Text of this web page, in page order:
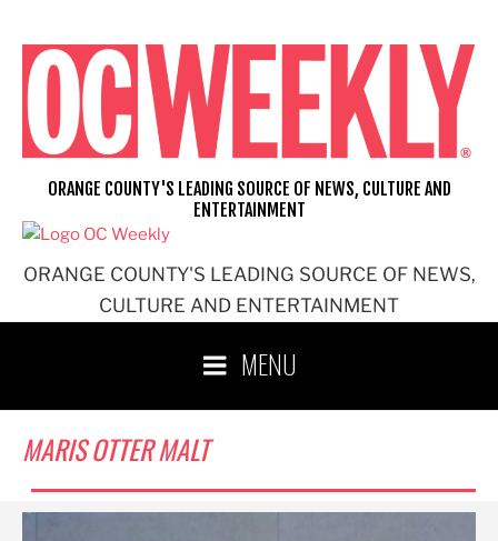
content
ORANGE COUNTY'S LEADING SOURCE OF NEWS,
CULTURE AND ENTERTAINMENT
ORANGE COUNTY'S LEADING SOURCE OF NEWS, CULTURE AND
ENTERTAINMENT
MENU
MARIS OTTER MALT